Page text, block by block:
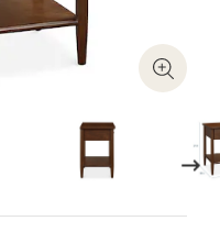
Zoom
Next